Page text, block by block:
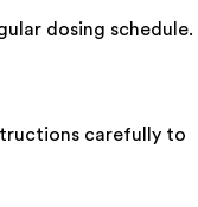
dosing schedule.
carefully to